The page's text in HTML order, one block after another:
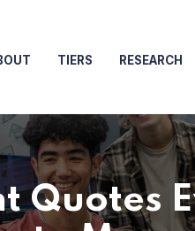
TIERS RESEARCH
Quotes